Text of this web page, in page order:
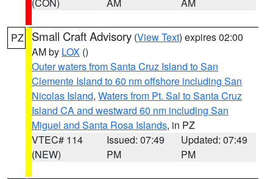
PZ Small Craft Advisory (View Text) expires 02:00
AM by LOX ()
Outer waters from Santa Cruz Island to San
Clemente Island to 60 nm offshore including San
Nicolas Island, Waters from Pt. Sal to Santa Cruz
Island CA and westward 60 nm including San
Miguel and Santa Rosa Islands, in PZ
VTEC# 114
(NEW)
Issued: 07:49
PM
Updated: 07:49
PM